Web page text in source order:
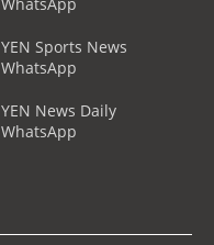
YEN Sports News
WhatsApp
YEN News Daily
WhatsApp